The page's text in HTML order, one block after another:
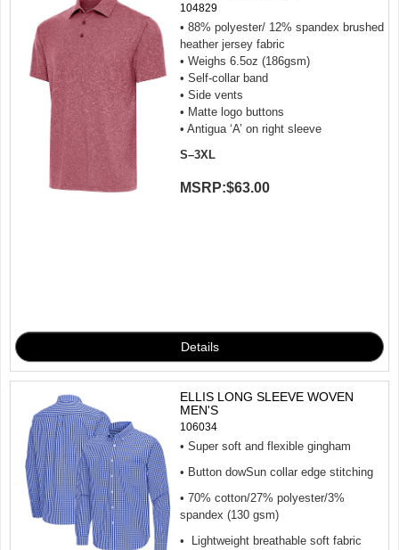
104829
• 88% polyester/ 12% spandex brushed
heather jersey fabric
• Weighs 6.5oz (186gsm)
• Self-collar band
• Side vents
• Matte logo buttons
• Antigua ‘A’ on right sleeve
S–3XL
MSRP:$63.00
ELLIS LONG SLEEVE WOVEN
MEN'S
106034
• Super soft and flexible gingham
• Button dowSun collar edge stitching
• 70% cotton/27% polyester/3%
spandex (130 gsm)
• Lightweight breathable soft fabric